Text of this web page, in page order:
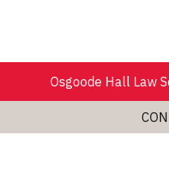
Osgoode Hall Law